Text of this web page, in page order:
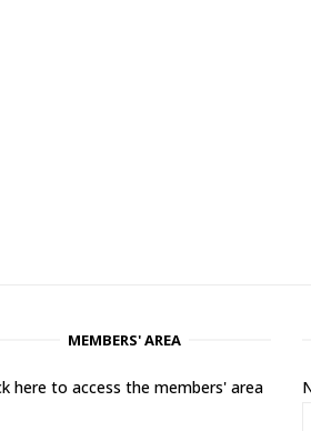
MEMBERS' AREA
here to access the members' area